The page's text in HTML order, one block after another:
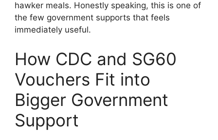
hawker meals. Honestly speaking, this is one of
the few government supports that feels
immediately useful.
How CDC and SG60
Vouchers Fit into
Bigger Government
Support